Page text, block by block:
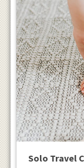
Solo Travel